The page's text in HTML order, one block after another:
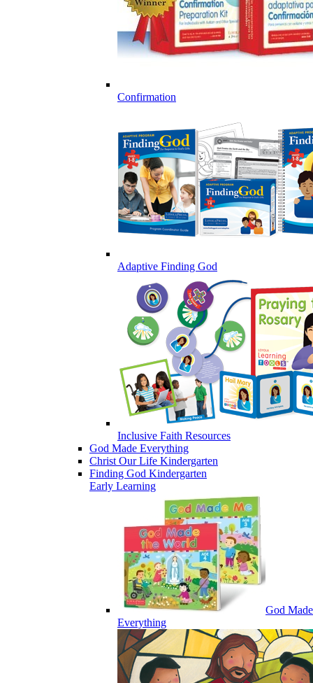
Confirmation
Adaptive Finding God
Inclusive Faith Resources
God Made Everything
Christ Our Life Kindergarten
Finding God Kindergarten
Early Learning
God Made
Everything